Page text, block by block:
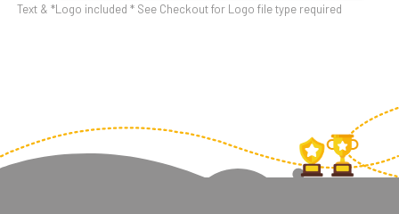
Text & *Logo included * See Checkout for Logo file type required